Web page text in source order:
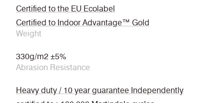
Certified to the EU Ecolabel
Certified to Indoor Advantage™ Gold
Weight
330g/m2 ±5%
Abrasion Resistance
Heavy duty / 10 year guarantee Independently